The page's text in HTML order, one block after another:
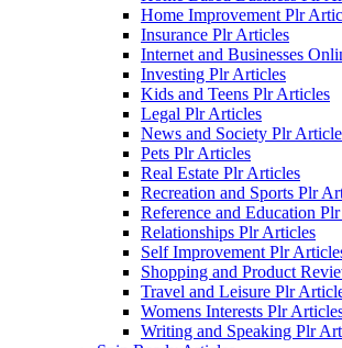
Home Improvement Plr
Insurance Plr Articles
Internet and Businesses
Investing Plr Articles
Kids and Teens Plr Articles
Legal Plr Articles
News and Society Plr
Pets Plr Articles
Real Estate Plr Articles
Recreation and Sports Plr
Reference and Education
Relationships Plr Articles
Self Improvement Plr
Shopping and Product
Travel and Leisure Plr
Womens Interests Plr
Writing and Speaking Plr